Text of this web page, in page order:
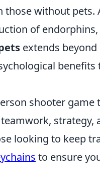
those without pets.
of
extends
shooter game
strategy,
looking to keep
to ensure